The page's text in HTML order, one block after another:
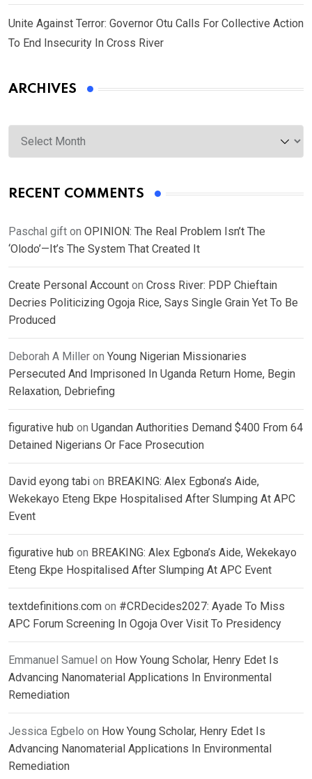
Unite Against Terror: Governor Otu Calls For Collective Action
To End Insecurity In Cross River
ARCHIVES
Archives
RECENT COMMENTS
Paschal gift on OPINION: The Real Problem Isn’t The
‘Olodo’—It’s The System That Created It
Create Personal Account on Cross River: PDP Chieftain
Decries Politicizing Ogoja Rice, Says Single Grain Yet To Be
Produced
Deborah A Miller on Young Nigerian Missionaries
Persecuted And Imprisoned In Uganda Return Home, Begin
Relaxation, Debriefing
figurative hub on Ugandan Authorities Demand $400 From 64
Detained Nigerians Or Face Prosecution
David eyong tabi on BREAKING: Alex Egbona’s Aide,
Wekekayo Eteng Ekpe Hospitalised After Slumping At APC
Event
figurative hub on BREAKING: Alex Egbona’s Aide, Wekekayo
Eteng Ekpe Hospitalised After Slumping At APC Event
textdefinitions.com on #CRDecides2027: Ayade To Miss
APC Forum Screening In Ogoja Over Visit To Presidency
Emmanuel Samuel on How Young Scholar, Henry Edet Is
Advancing Nanomaterial Applications In Environmental
Remediation
Jessica Egbelo on How Young Scholar, Henry Edet Is
Advancing Nanomaterial Applications In Environmental
Remediation